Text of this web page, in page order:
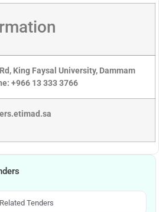
King Faysal University, Dammam
+966 13 333 3766
Related Tenders